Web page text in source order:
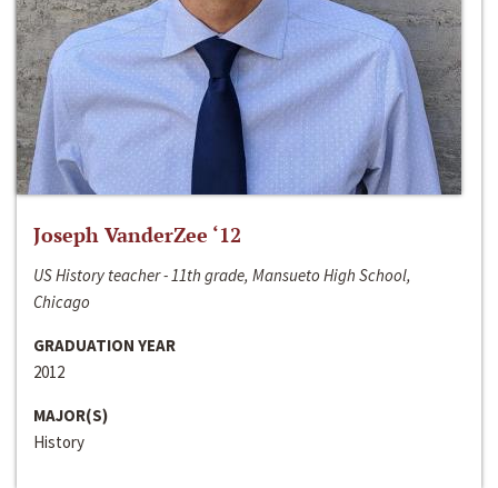
Joseph VanderZee ‘12
US History teacher - 11th grade, Mansueto High School,
Chicago
GRADUATION YEAR
2012
MAJOR(S)
History